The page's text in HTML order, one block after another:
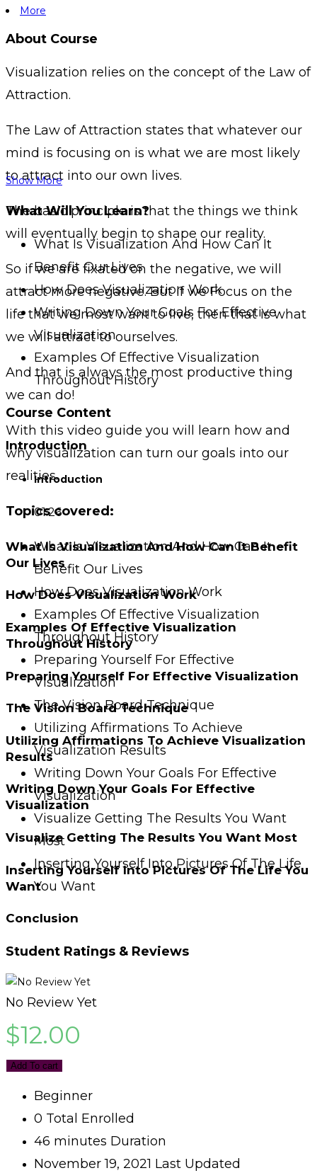
More
About Course
Visualization relies on the concept of the Law of
Attraction.
The Law of Attraction states that whatever our
mind is focusing on is what we are most likely
to attract into our own lives.
The basic principle is that the things we think
will eventually begin to shape our reality.
So if we are fixated on the negative, we will
attract more negative. But if we Focus on the
life that we most want to live, then that is what
we will attract to ourselves.
And that is always the most productive thing
we can do!
With this video guide you will learn how and
why visualization can turn our goals into our
realities.
Topics covered:
What Is Visualization And How Can It
Benefit Our Lives
How Does Visualization Work
Examples Of Effective Visualization
Throughout History
Preparing Yourself For Effective
Visualization
The Vision Board Technique
Utilizing Affirmations To Achieve
Visualization Results
Writing Down Your Goals For Effective
Visualization
Visualize Getting The Results You Want
Most
Inserting Yourself Into Pictures Of The Life
You Want
Show More
What Will You Learn?
What Is Visualization And How Can It
Benefit Our Lives
How Does Visualization Work
Writing Down Your Goals For Effective
Visualization
Examples Of Effective Visualization
Throughout History
Course Content
Introduction
Introduction
01:26
What Is Visualization And How Can It Benefit
Our Lives
How Does Visualization Work
Examples Of Effective Visualization
Throughout History
Preparing Yourself For Effective Visualization
The Vision Board Technique
Utilizing Affirmations To Achieve Visualization
Results
Writing Down Your Goals For Effective
Visualization
Visualize Getting The Results You Want Most
Inserting Yourself Into Pictures Of The Life You
Want
Conclusion
Student Ratings & Reviews
No Review Yet
$12.00
Add To cart
Beginner
0 Total Enrolled
46 minutes Duration
November 19, 2021 Last Updated